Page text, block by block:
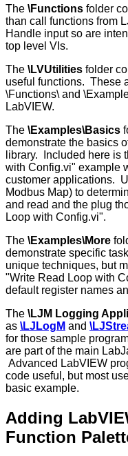
The \Functions folder
than call functions from
Handle input so are
top level VIs.
The \LVUtilities folder
useful functions. These
\Functions\ and
LabVIEW.
The \Examples\Basics
demonstrate the basics
library. Included here is
with Config.vi" example
customer applications.
Modbus Map) to
and read and the plug
Loop with Config.vi".
The \Examples\More
demonstrate specific
unique techniques, but
"Write Read Loop with
default register names
The \LJM Logging
as \LJLogM and
for those sample
are part of the main
Advanced LabVIEW
code useful, but most
basic example.
Adding
Function